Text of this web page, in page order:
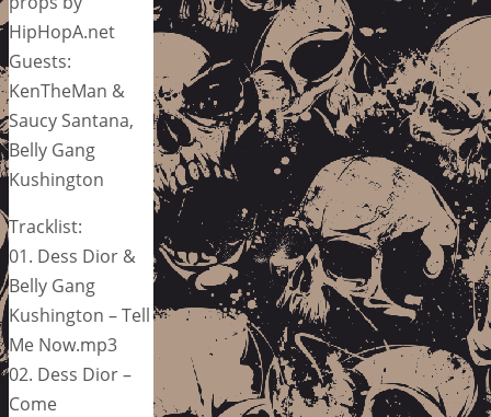
HipHopA.net
Guests:
KenTheMan &
Saucy Santana,
Belly Gang
Kushington
Tracklist:
01. Dess Dior &
Belly Gang
Kushington – Tell
Me Now.mp3
02. Dess Dior –
Come